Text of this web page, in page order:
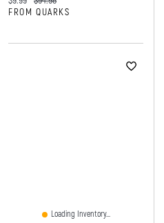
FROM QUARKS
Loading Inventory...